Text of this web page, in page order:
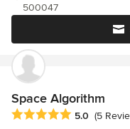
500047
Space Algorithm
Average rating: 5 out of
5.0 (5